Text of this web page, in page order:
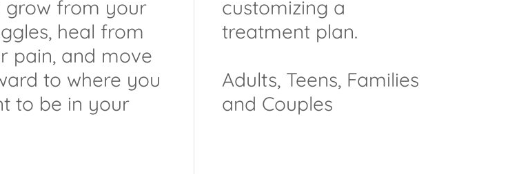
grow from your
heal from
pain, and move
to where you
to be in your
customizing a
treatment plan.
Adults, Teens, Families
and Couples